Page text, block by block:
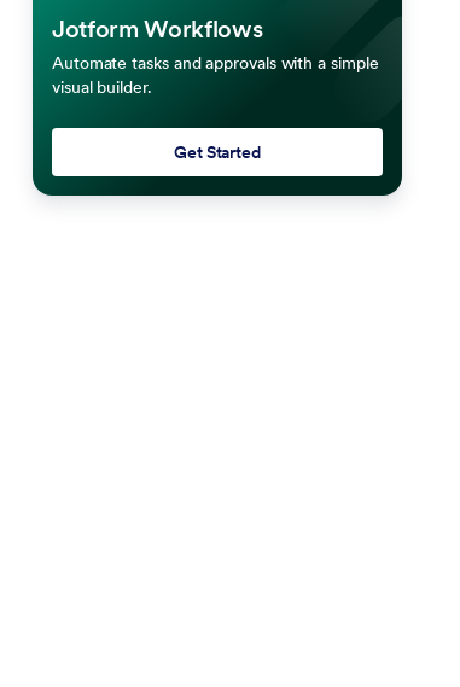
Jotform Workflows
Automate tasks and approvals with a simple
visual builder.
Get Started